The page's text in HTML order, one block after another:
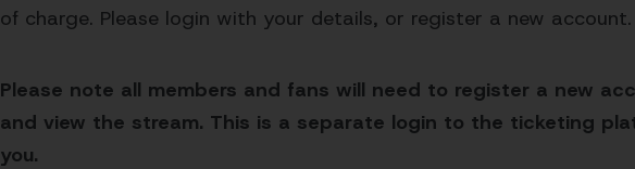
of charge. Please login with your details, or register a new account.
Please note all members and fans will need to register a new
and view the stream. This is a separate login to the ticketing
you.